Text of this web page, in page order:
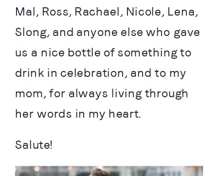
Mal, Ross, Rachael, Nicole, Lena,
Slong, and anyone else who gave
us a nice bottle of something to
drink in celebration, and to my
mom, for always living through
her words in my heart.
Salute!